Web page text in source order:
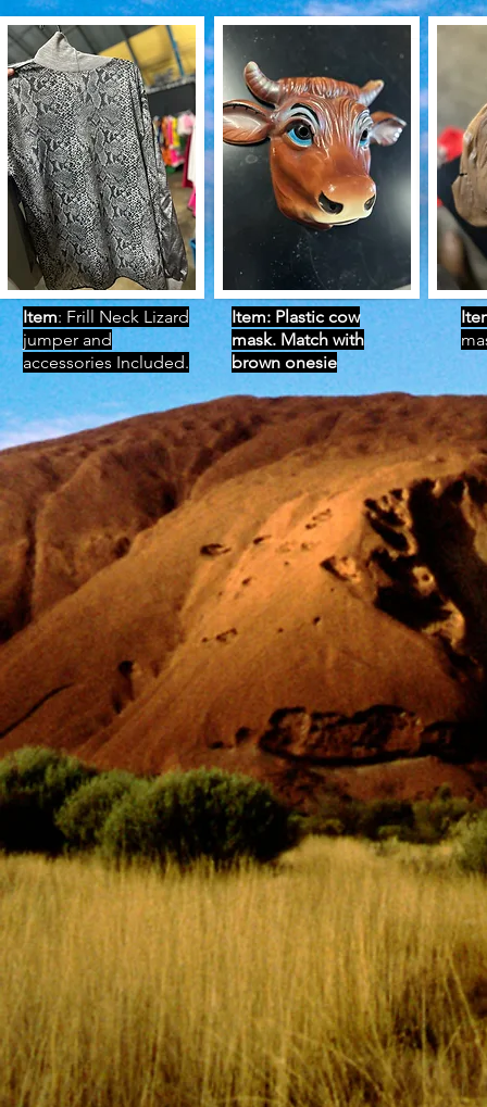
Item: Frill Neck Lizard
jumper and
accessories Included.
Item: Plastic cow
mask. Match with
brown onesie